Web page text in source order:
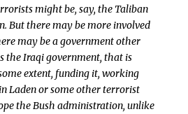
might be, say, the Taliban
But there may be more involved
may be a government other
the Iraqi government, that is
extent, funding it, working
Laden or some other terrorist
the Bush administration, unlike